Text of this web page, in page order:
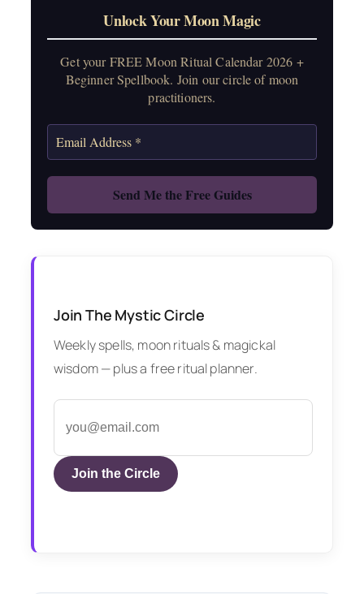
Unlock Your Moon Magic
Get your FREE Moon Ritual Calendar 2026 +
Beginner Spellbook. Join our circle of moon
practitioners.
Join The Mystic Circle
Weekly spells, moon rituals & magickal
wisdom — plus a free ritual planner.
Join the Circle